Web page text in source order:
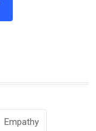
Empathy